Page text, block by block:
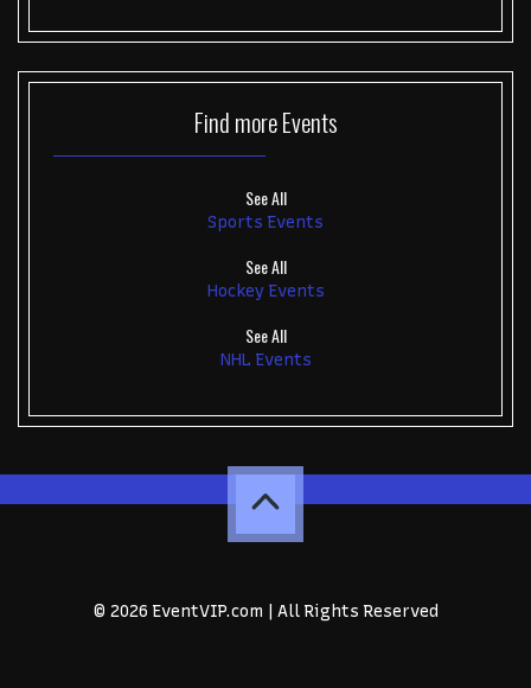
Find moreEvents
See All
Sports Events
See All
Hockey Events
See All
NHL Events
© 2026 EventVIP.com | All Rights Reserved